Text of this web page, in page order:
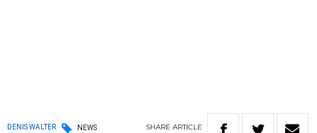
DENIS WALTER NEWS SHARE ARTICLE